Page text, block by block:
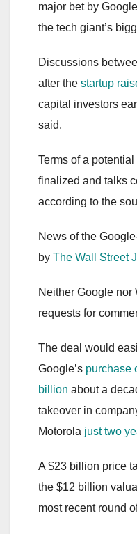
major bet by
the tech giant’s
Discussions
after the startup
capital investors
said.
Terms of a
finalized and talks
according to the
News of the
by The Wall Street
Neither Google nor
requests for
The deal would
Google’s purchase
billion about a
takeover in
Motorola just two
A $23 billion price
the $12 billion
most recent round